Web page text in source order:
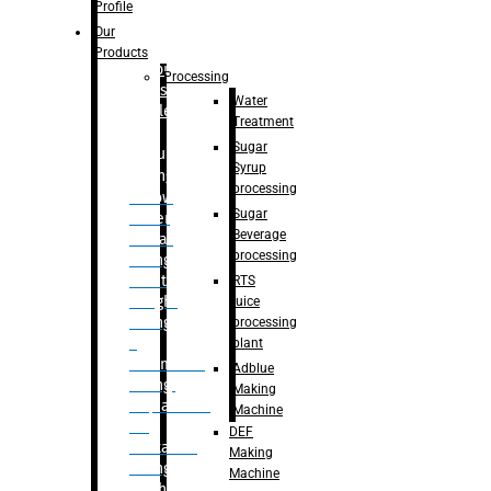
Bottle
Washing
capping For
Glass
Bottle
Bulk
Filling
– Flow
Meter
Linear
Filling
– Net
Weight
Filling
Volumetric
Filling
– Quadrafill
Container
Filling
Profile
Our
Products
Processing
Water
Treatment
Sugar
Syrup
processing
Sugar
Beverage
processing
RTS
juice
processing
plant
Adblue
Making
Machine
DEF
Making
Machine